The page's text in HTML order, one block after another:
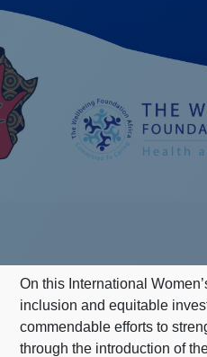
On this International
inclusion and equitable
commendable efforts to
through the introduction of